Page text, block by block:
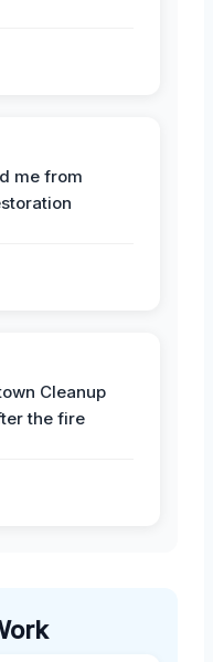
me from
Cleanup
the fire